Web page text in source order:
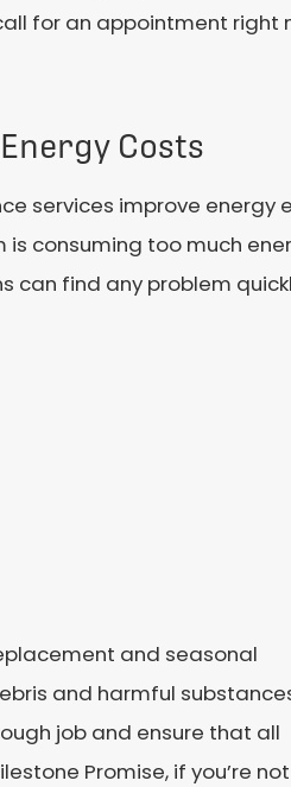
for an appointment right
Costs
services improve energy
is consuming too much
can find any problem
and seasonal
and harmful
job and ensure that all
Promise, if you’re not